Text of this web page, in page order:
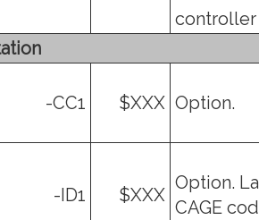
controller
-CC1 $XXX Option.
-ID1 $XXX
Option.
CAGE